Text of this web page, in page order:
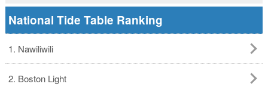
National Tide Table Ranking
1. Nawiliwili
2. Boston Light